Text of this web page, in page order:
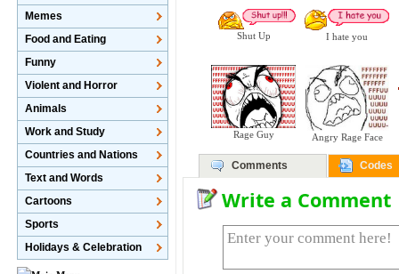
Shut Up I hate you
Rage Guy Angry Rage Face
Comments Codes
Write a Comment
Memes
Food and Eating
Funny
Violent and Horror
Animals
Work and Study
Countries and Nations
Text and Words
Cartoons
Sports
Holidays & Celebration